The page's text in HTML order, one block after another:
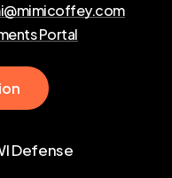
Portal
ion
Defense